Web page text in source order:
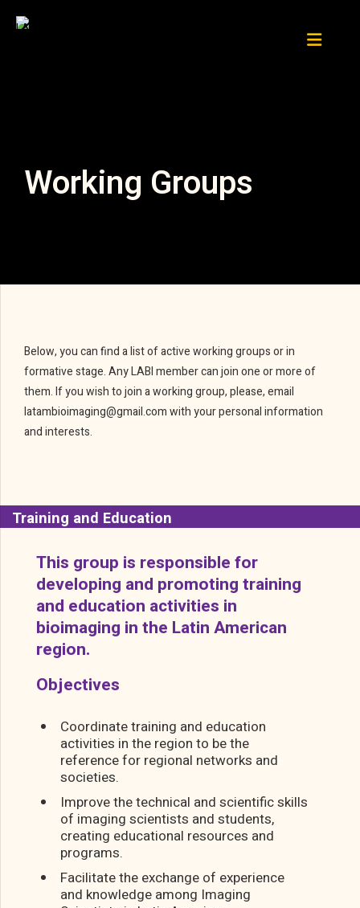
Working Groups
Below, you can find a list of active working groups or in
formative stage. Any LABI member can join one or more of
them. If you wish to join a working group, please, email
latambioimaging@gmail.com with your personal information
and interests.
Training and Education
This group is responsible for
developing and promoting training
and education activities in
bioimaging in the Latin American
region.
Objectives
Coordinate training and education
activities in the region to be the
reference for regional networks and
societies.
Improve the technical and scientific skills
of imaging scientists and students,
creating educational resources and
programs.
Facilitate the exchange of experience
and knowledge among Imaging